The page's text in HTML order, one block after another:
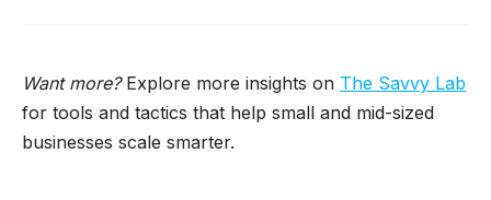
Want more?Explore more insights on The Savvy Lab
for tools and tactics that help small and mid-sized
businesses scale smarter.